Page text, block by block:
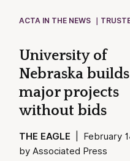
ACTA IN THE NEWS
University of
Nebraska builds
major projects
without bids
THE EAGLE | February
by Associated Press